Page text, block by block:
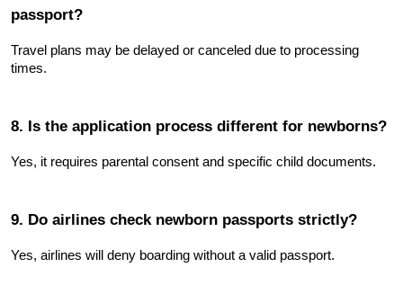
passport?
Travel plans may be delayed or canceled due to processing
times.
8. Is the application process different for newborns?
Yes, it requires parental consent and specific child documents.
9. Do airlines check newborn passports strictly?
Yes, airlines will deny boarding without a valid passport.